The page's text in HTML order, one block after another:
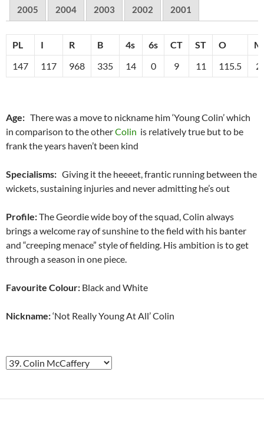
2005 2004 2003 2002 2001
PL I R B 4s 6s CT ST O
M
147
117 968 335 14 0 9 11 115.5 2
Age: There was a move to nickname him ‘Young Colin’ which
in comparison to the otherColin is relatively true but to be
frank the years haven’t been kind
Specialisms: Giving it the heeeet, frantic running between the
wickets, sustaining injuries and never admitting he’s out
Profile:The Geordie wide boy of the squad, Colin always
brings a welcome ray of sunshine to the field with his banter
and “creeping menace” style of fielding. His ambition is to get
through a season in one piece.
Favourite Colour: Black and White
Nickname:‘Not Really Young At All’ Colin